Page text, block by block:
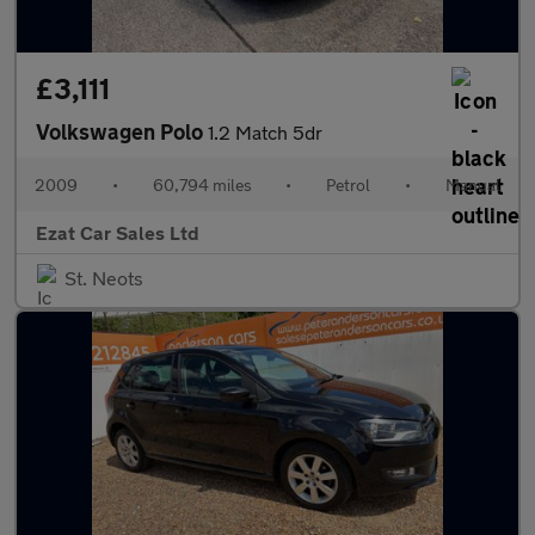
£3,111
Volkswagen Polo 1.2 Match 5dr
2009 • 60,794 miles • Petrol • Manual
Ezat Car Sales Ltd
St. Neots